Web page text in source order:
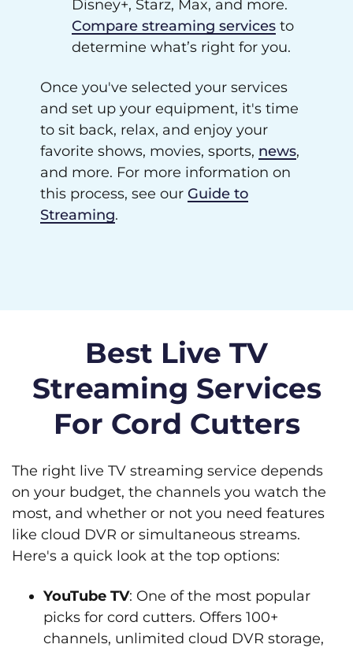
Disney+, Starz, Max, and more.
Compare streaming services to
determine what’s right for you.
Once you've selected your services
and set up your equipment, it's time
to sit back, relax, and enjoy your
favorite shows, movies, sports, news,
and more. For more information on
this process, see our Guide to
Streaming.
Best Live TV
Streaming Services
For Cord Cutters
The right live TV streaming service depends
on your budget, the channels you watch the
most, and whether or not you need features
like cloud DVR or simultaneous streams.
Here's a quick look at the top options:
YouTube TV: One of the most popular
picks for cord cutters. Offers 100+
channels, unlimited cloud DVR storage,